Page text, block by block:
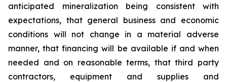
anticipated mineralization being consistent with
expectations, that general business and economic
conditions will not change in a material adverse
manner, that financing will be available if and when
needed and on reasonable terms, that third party
contractors, equipment and supplies and